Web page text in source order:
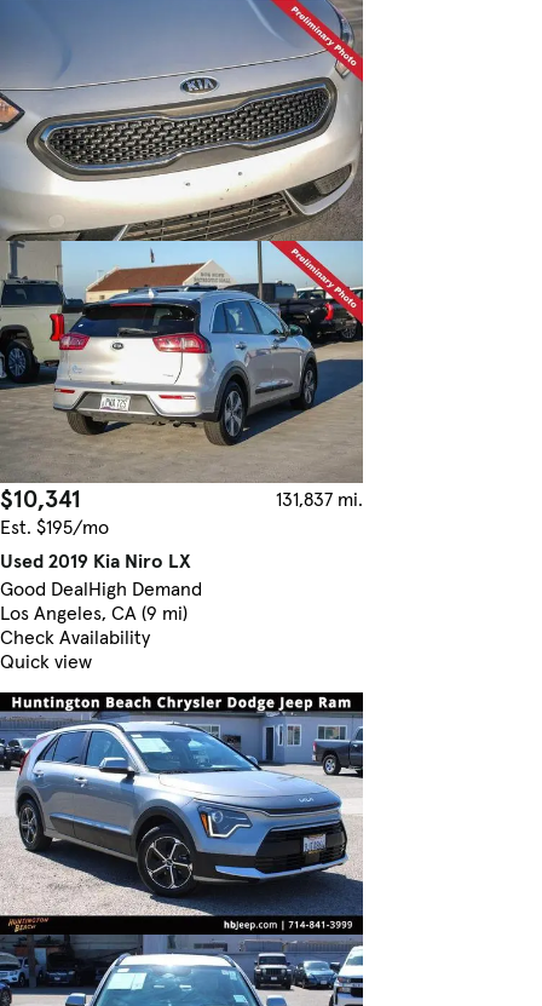
$10,341
131,837 mi.
Est. $195/mo
Used 2019 Kia Niro LX
Good DealHigh Demand
Los Angeles, CA (9 mi)
Check Availability
Quick view